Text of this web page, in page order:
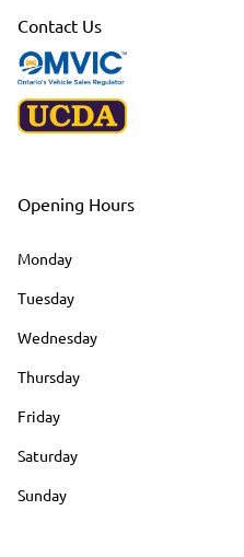
Contact Us
Opening Hours
Monday
Tuesday
Wednesday
Thursday
Friday
Saturday
Sunday